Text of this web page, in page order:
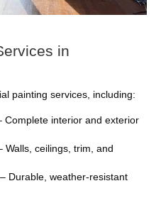
in
painting services, including:
Complete interior and exterior
Walls, ceilings, trim, and
– Durable, weather-resistant